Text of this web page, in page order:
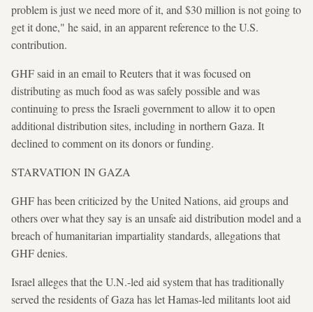
problem is just we need more of it, and $30 million is not going to
get it done," he said, in an apparent reference to the U.S.
contribution.
GHF said in an email to Reuters that it was focused on
distributing as much food as was safely possible and was
continuing to press the Israeli government to allow it to open
additional distribution sites, including in northern Gaza. It
declined to comment on its donors or funding.
STARVATION IN GAZA
GHF has been criticized by the United Nations, aid groups and
others over what they say is an unsafe aid distribution model and a
breach of humanitarian impartiality standards, allegations that
GHF denies.
Israel alleges that the U.N.-led aid system that has traditionally
served the residents of Gaza has let Hamas-led militants loot aid